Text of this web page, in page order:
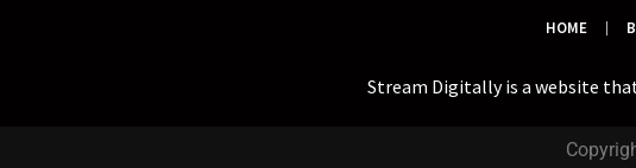
HOME
Stream Digitally is a website